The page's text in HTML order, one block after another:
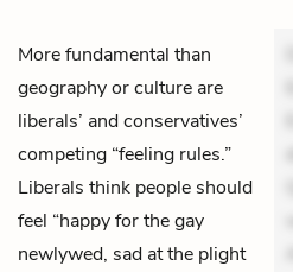
More fundamental than
geography or culture are
liberals’ and conservatives’
competing “feeling rules.”
Liberals think people should
feel “happy for the gay
newlywed, sad at the plight